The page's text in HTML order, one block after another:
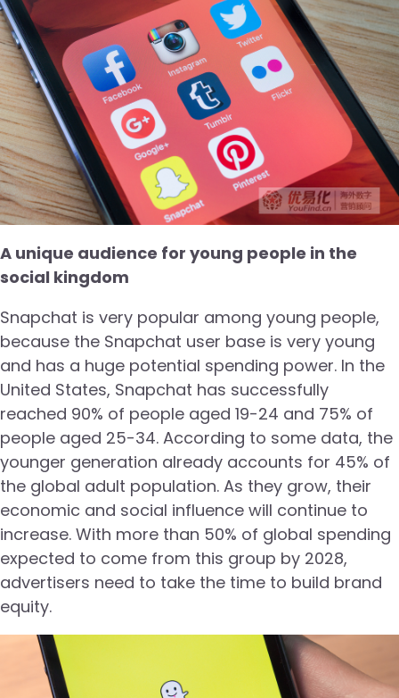
A unique audience for young people in the
social kingdom
Snapchat is very popular among young people,
because the Snapchat user base is very young
and has a huge potential spending power. In the
United States, Snapchat has successfully
reached 90% of people aged 19-24 and 75% of
people aged 25-34. According to some data, the
younger generation already accounts for 45% of
the global adult population. As they grow, their
economic and social influence will continue to
increase. With more than 50% of global spending
expected to come from this group by 2028,
advertisers need to take the time to build brand
equity.